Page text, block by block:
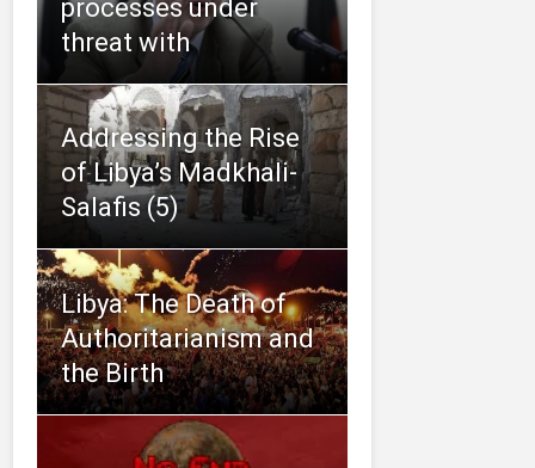
processes under
threat with
Addressing the Rise
of Libya’s Madkhali-
Salafis (5)
Libya: The Death of
Authoritarianism and
the Birth